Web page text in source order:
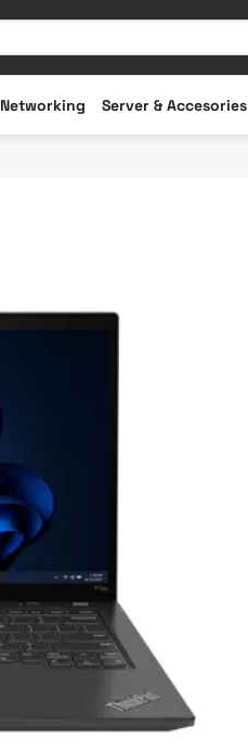
Networking Server & Accesories